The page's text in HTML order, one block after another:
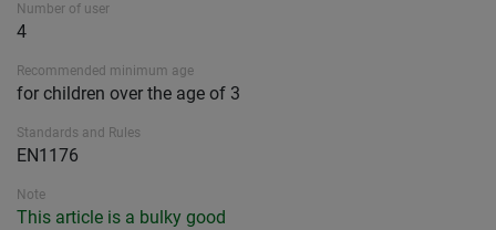
Number of user
4
Recommended minimum age
for children over the age of 3
Standards and Rules
EN1176
Note
This article is a bulky good